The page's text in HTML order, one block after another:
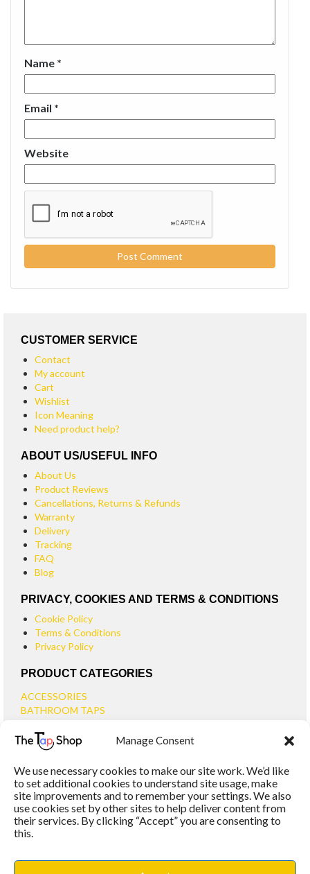
Manage Consent
We use necessary cookies to make our site work. We’d like
to set additional cookies to understand site usage, make
site improvements and to remember your settings. We also
use cookies set by other sites to help deliver content from
their services. By clicking “Accept” you are consenting to
this.
Name *
Email *
Website
CUSTOMER SERVICE
Contact
My account
Cart
Wishlist
Icon Meaning
Need product help?
ABOUT US/USEFUL INFO
About Us
Product Reviews
Cancellations, Returns & Refunds
Warranty
Delivery
Tracking
FAQ
Blog
PRIVACY, COOKIES AND TERMS & CONDITIONS
Cookie Policy
Terms & Conditions
Privacy Policy
PRODUCT CATEGORIES
ACCESSORIES
BATHROOM TAPS
SMALL BASIN TAPS
BATH FILLER TAPS
BATH SHOWER MIXERS
BATHROOM TAP SETS
WALL MOUNTED TAPS